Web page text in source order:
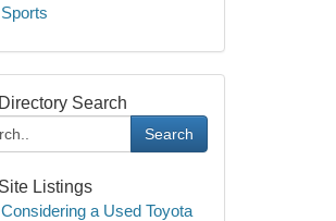
Sports
Search
Search
Listings
Considering a Used Toyota